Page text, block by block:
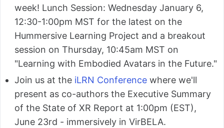
week! Lunch Session: Wednesday January 6,
12:30-1:00pm MST for the latest on the
Hummersive Learning Project and a breakout
session on Thursday, 10:45am MST on
"Learning with Embodied Avatars in the Future."
Join us at the iLRN Conference where we'll
present as co-authors the Executive Summary
of the State of XR Report at 1:00pm (EST),
June 23rd - immersively in VirBELA.